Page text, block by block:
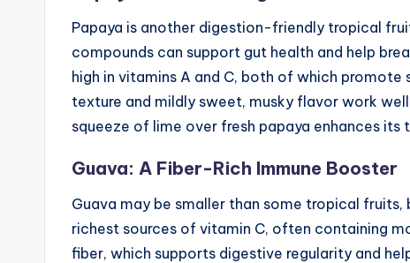
Papaya is another digestion-friendly tropical
compounds can support gut health and help
high in vitamins A and C, both of which
texture and mildly sweet, musky flavor work
squeeze of lime over fresh papaya enhances
Guava: A Fiber-Rich Immune Booster
Guava may be smaller than some tropical
richest sources of vitamin C, often containing
fiber, which supports digestive regularity and